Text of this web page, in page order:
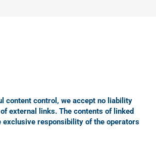
content control, we accept no liability
external links. The contents of linked
exclusive responsibility of the operators